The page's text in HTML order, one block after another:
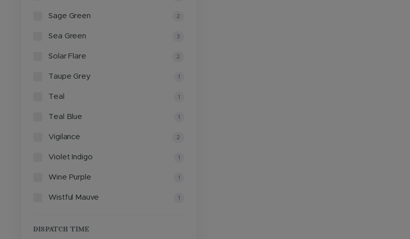
Sage Green 2
Sea Green 3
Solar Flare 2
Taupe Grey 1
Teal 1
Teal Blue 1
Vigilance 2
Violet Indigo 1
Wine Purple 1
Wistful Mauve 1
DISPATCH TIME